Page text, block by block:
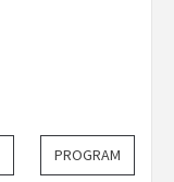
PROGRAM